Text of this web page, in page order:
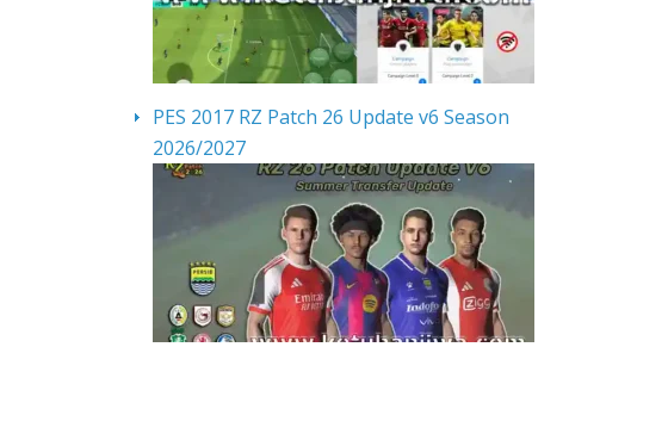
PES 2017 RZ Patch 26 Update v6 Season
2026/2027